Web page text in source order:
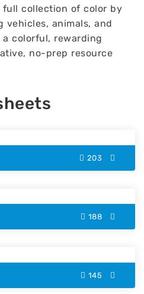
full collection of color by
vehicles, animals, and
a colorful, rewarding
no-prep resource
203
188
145